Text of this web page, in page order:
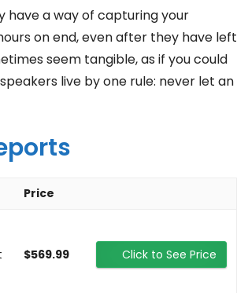
have a way of capturing your
on end, even after they have left
seem tangible, as if you could
live by one rule: never let an
Price
$569.99 Click to See Price